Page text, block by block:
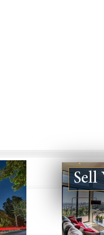
Sell